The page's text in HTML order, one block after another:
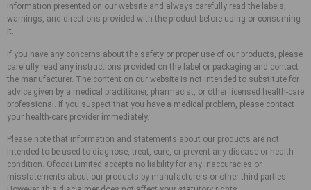
information presented on our website and always carefully read the labels,
warnings, and directions provided with the product before using or consuming
it.
If you have any concerns about the safety or proper use of our products, please
carefully read any instructions provided on the label or packaging and contact
the manufacturer. The content on our website is not intended to substitute for
advice given by a medical practitioner, pharmacist, or other licensed health-care
professional. If you suspect that you have a medical problem, please contact
your health-care provider immediately.
Please note that information and statements about our products are not
intended to be used to diagnose, treat, cure, or prevent any disease or health
condition. Ofoodi Limited accepts no liability for any inaccuracies or
misstatements about our products by manufacturers or other third parties.